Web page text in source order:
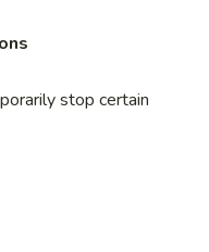
stop certain